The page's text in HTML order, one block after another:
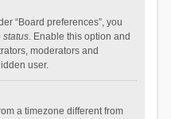
“Board preferences”, you
status. Enable this option and
moderators and
user.
a timezone different from